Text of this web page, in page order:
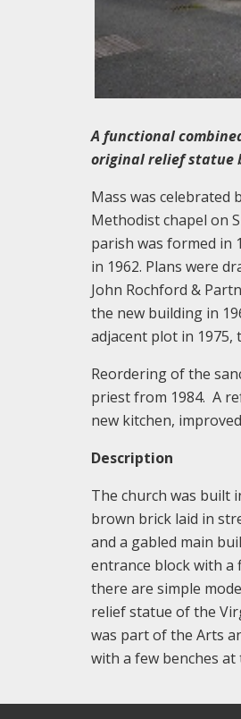
A functional
original relief statue
Mass was celebrated
Methodist chapel on
parish was formed in
in 1962. Plans were
John Rochford &
the new building in
adjacent plot in 1975,
Reordering of the
priest from 1984. A
new kitchen,
Description
The church was built
brown brick laid in
and a gabled main
entrance block with a
there are simple
relief statue of the
was part of the Arts
with a few benches